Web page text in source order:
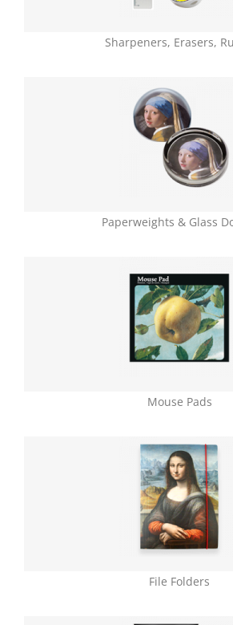
Sharpeners, Erasers,
Paperweights & Glass
Mouse Pads
File Folders